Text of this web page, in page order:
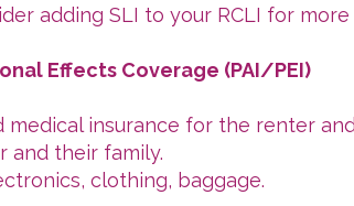
adding SLI to your RCLI for
Effects Coverage (PAI/PEI)
medical insurance for the renter
and their family.
clothing, baggage.